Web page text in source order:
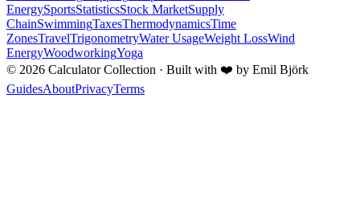
EnergySportsStatisticsStock MarketSupply
ChainSwimmingTaxesThermodynamicsTime
ZonesTravelTrigonometryWater UsageWeight LossWind
EnergyWoodworkingYoga
© 2026 Calculator Collection · Built with ❤️ by Emil Björk
GuidesAboutPrivacyTerms